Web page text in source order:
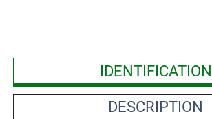
IDENTIFICATION
DESCRIPTION